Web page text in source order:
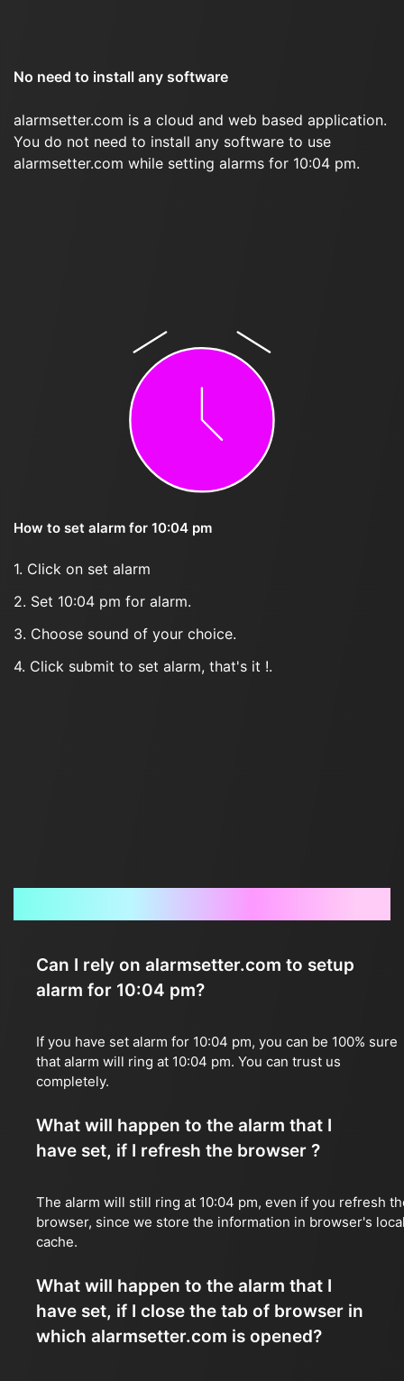
No need to install any software
alarmsetter.com is a cloud and web based application.
You do not need to install any software to use
alarmsetter.com while setting alarms for 10:04 pm.
How to set alarm for 10:04 pm
1. Click on set alarm
2. Set 10:04 pm for alarm.
3. Choose sound of your choice.
4. Click submit to set alarm, that's it !.
Can I rely on alarmsetter.com to setup
alarm for 10:04 pm?
If you have set alarm for 10:04 pm, you can be 100% sure
that alarm will ring at 10:04 pm. You can trust us
completely.
What will happen to the alarm that I
have set, if I refresh the browser ?
The alarm will still ring at 10:04 pm, even if you refresh
browser, since we store the information in browser's
cache.
What will happen to the alarm that I
have set, if I close the tab of browser in
which alarmsetter.com is opened?